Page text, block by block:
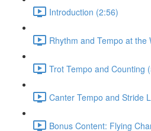
Introduction (2:56)
Rhythm and Tempo at the
Trot Tempo and Counting
Canter Tempo and Stride
Bonus Content: Flying